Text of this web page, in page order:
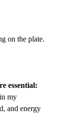
on the plate.
essential:
my
and energy